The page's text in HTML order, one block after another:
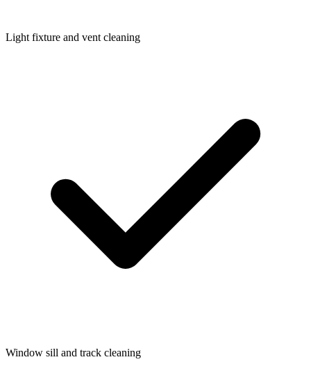
Light fixture and vent cleaning
Window sill and track cleaning